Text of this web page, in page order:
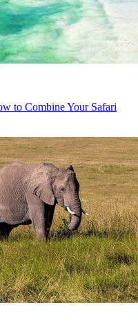
to Combine Your Safari